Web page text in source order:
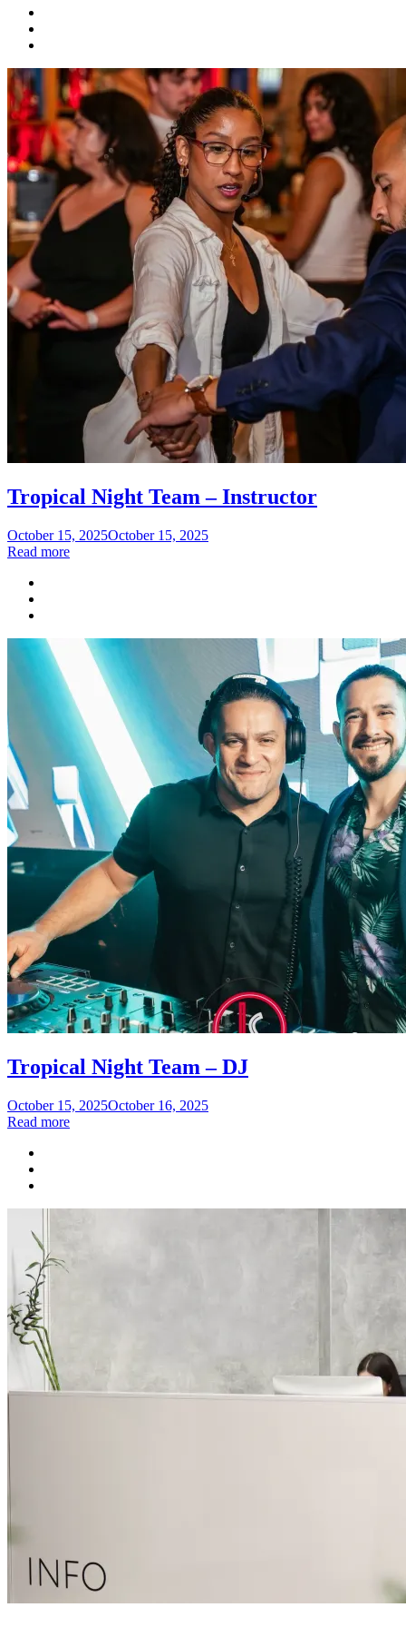
Tropical Night Team – Instructor
Posted
on
October 15, 2025October 15, 2025
Read more
Tropical Night Team – DJ
Posted
on
October 15, 2025October 16, 2025
Read more